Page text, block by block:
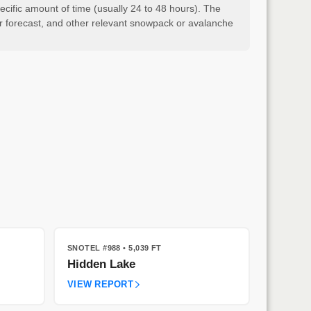
amount of time (usually 24 to 48 hours). The
and other relevant snowpack or avalanche
SNOTEL #988 • 5,039 FT
Hidden Lake
VIEW REPORT